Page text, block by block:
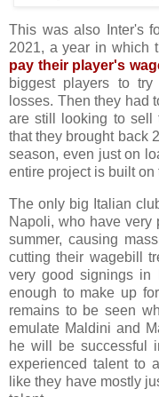
This was also Inter's
2021, a year in which
pay their player's
biggest players to
losses. Then they had
are still looking to sell
that they brought back
season, even just on
entire project is built
The only big Italian
Napoli, who have very
summer, causing
cutting their wagebill
very good signings in
enough to make up
remains to be seen
emulate Maldini and
he will be successful
experienced talent to
like they have mostly